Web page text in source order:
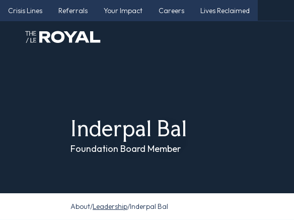
Crisis Lines Referrals Your Impact Careers Lives Reclaimed
Inderpal Bal
Foundation Board Member
About/Leadership/Inderpal Bal